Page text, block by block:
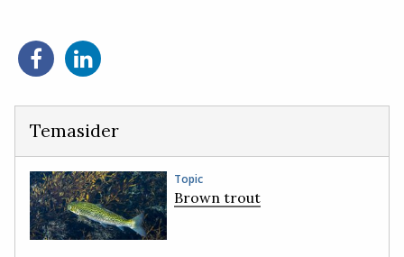
Share
on
Share
on
Temasider
Topic
Brown trout